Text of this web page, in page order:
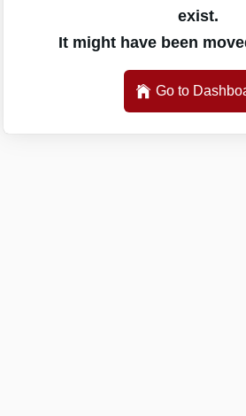
exist.
It might have been
Go to